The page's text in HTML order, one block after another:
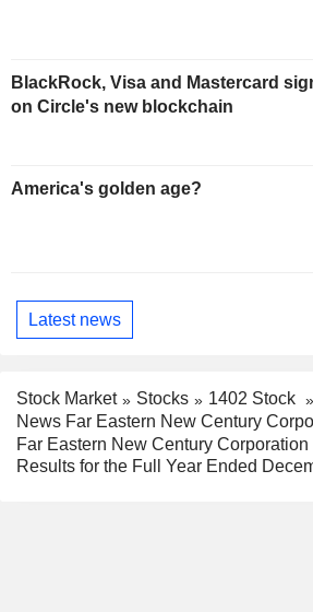
BlackRock, Visa and Mastercard
on Circle's new blockchain
America's golden age?
Latest news
Stock Market Stocks
1402 Stock
News Far Eastern New Century
Far Eastern New Century
Results for the Full Year Ended